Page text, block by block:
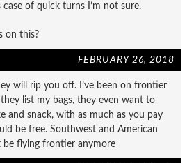
of quick turns I’m not sure.
on this?
FEBRUARY 26, 2018
will rip you off. I’ve been on frontier
list my bags, they even want to
and snack, with as much as you pay
be free. Southwest and American
be flying frontier anymore